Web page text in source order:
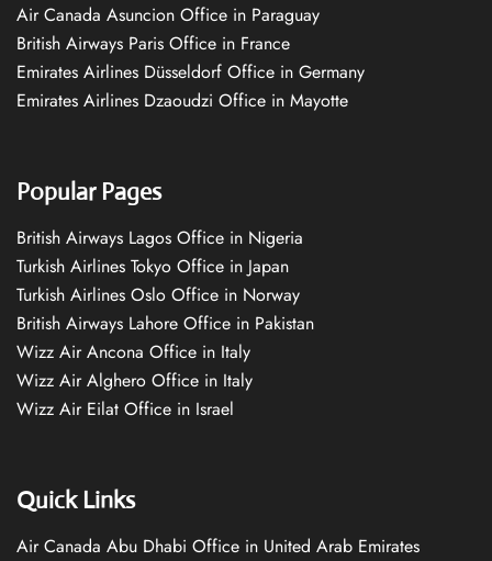
Air Canada Asuncion Office in Paraguay
British Airways Paris Office in France
Emirates Airlines Düsseldorf Office in Germany
Emirates Airlines Dzaoudzi Office in Mayotte
Popular Pages
British Airways Lagos Office in Nigeria
Turkish Airlines Tokyo Office in Japan
Turkish Airlines Oslo Office in Norway
British Airways Lahore Office in Pakistan
Wizz Air Ancona Office in Italy
Wizz Air Alghero Office in Italy
Wizz Air Eilat Office in Israel
Quick Links
Air Canada Abu Dhabi Office in United Arab Emirates